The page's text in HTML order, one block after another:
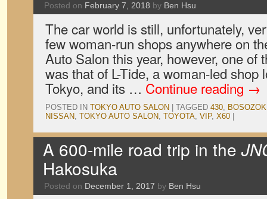
Posted on February 7, 2018 by Ben Hsu
The car world is still, unfortunately,
few woman-run shops anywhere on
Auto Salon this year, however, one of
was that of L-Tide, a woman-led shop
Tokyo, and its … Continue reading →
POSTED IN TOKYO AUTO SALON TAGGED 430,
NISSAN, TOKYO AUTO SALON, TOYOTA, VIP, X60
A 600-mile road trip in the
Hakosuka
Posted on December 1, 2017 by Ben Hsu